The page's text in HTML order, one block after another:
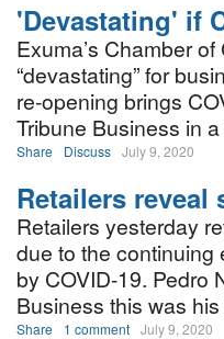
'Devastating' if
Exuma’s Chamber
“devastating” for
re-opening brings
Tribune Business in
Share Discuss July 9, 2020
Retailers reveal
Retailers yesterday
due to the
by COVID-19. Pedro
Business this was his
Share 1 comment July 9, 2020